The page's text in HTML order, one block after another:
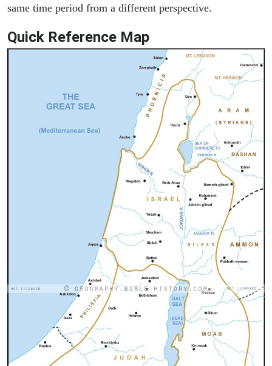
same time period from a different perspective.
Quick Reference Map